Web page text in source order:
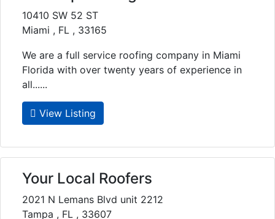
10410 SW 52 ST
Miami , FL , 33165
We are a full service roofing company in Miami
Florida with over twenty years of experience in
all......
View Listing
Your Local Roofers
2021 N Lemans Blvd unit 2212
Tampa , FL , 33607